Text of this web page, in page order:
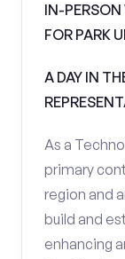
IN-
FOR PARK
A DAY IN
As a
primary
region and
build and
enhancing